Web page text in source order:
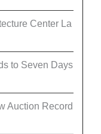
Center La
to Seven Days
Auction Record